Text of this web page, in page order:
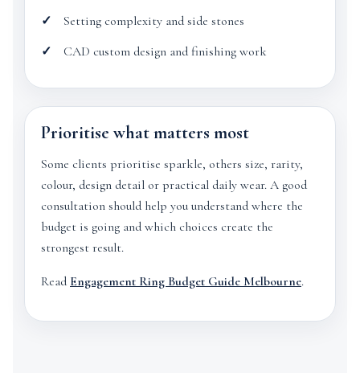
Setting complexity and side stones
CAD custom design and finishing work
Prioritise what matters most
Some clients prioritise sparkle, others size, rarity,
colour, design detail or practical daily wear. A good
consultation should help you understand where the
budget is going and which choices create the
strongest result.
Read Engagement Ring Budget Guide Melbourne.